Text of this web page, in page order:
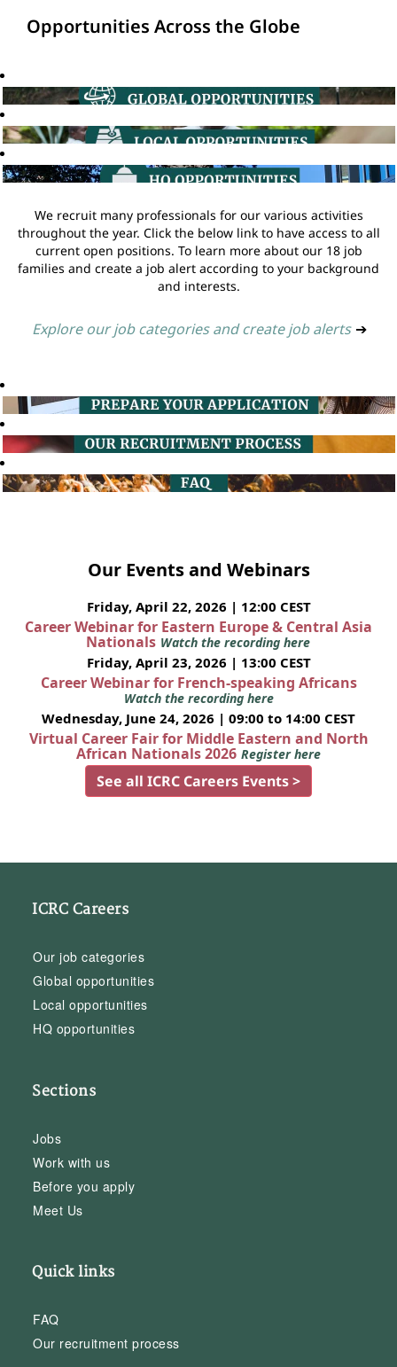
Opportunities Across the Globe
We recruit many professionals for our various activities
throughout the year. Click the below link to have access to all
current open positions. To learn more about our 18 job
families and create a job alert according to your background
and interests.
Explore our job categories and create job alerts ➔
Our Events and Webinars
Friday, April 22, 2026 | 12:00 CEST
Career Webinar for Eastern Europe & Central Asia
Nationals Watch the recording here
Friday, April 23, 2026 | 13:00 CEST
Career Webinar for French-speaking Africans
Watch the recording here
Wednesday, June 24, 2026 | 09:00 to 14:00 CEST
Virtual Career Fair for Middle Eastern and North
African Nationals 2026 Register here
See all ICRC Careers Events >
ICRC Careers
Our job categories
Global opportunities
Local opportunities
HQ opportunities
Sections
Jobs
Work with us
Before you apply
Meet Us
Quick links
FAQ
Our recruitment process